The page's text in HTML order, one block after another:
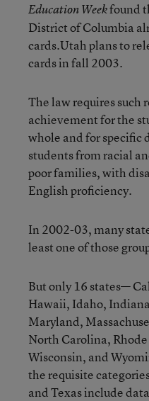
Education Weekfound
District of Columbia
cards.Utah plans to
cards in fall 2003.
The law requires such
achievement for the
whole and for specific
students from racial
poor families, with
English proficiency.
In 2002-03, many
least one of those
But only 16 states—
Hawaii, Idaho,
Maryland,
North Carolina,
Wisconsin, and
the requisite
and Texas include